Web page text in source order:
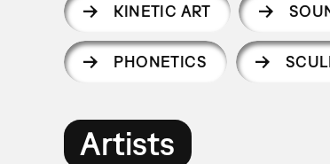
KINETIC ART
PHONETICS
Artists